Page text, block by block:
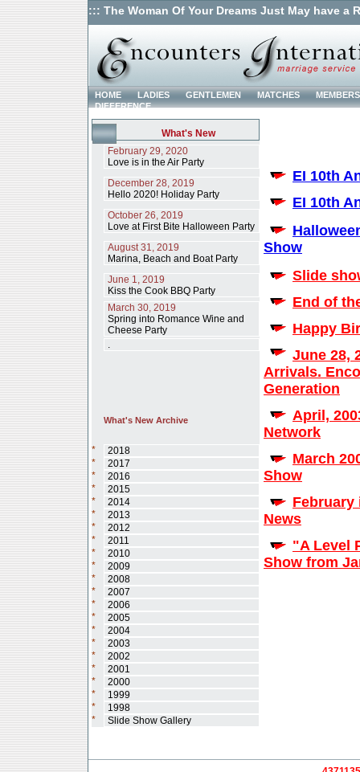
::: The Woman Of Your Dreams Just May have a
HOME LADIES GENTLEMEN MATCHES
DIFFERENCE
What's New
February 29, 2020
Love is in the Air Party
December 28, 2019
Hello 2020! Holiday Party
October 26, 2019
Love at First Bite Halloween Party
August 31, 2019
Marina, Beach and Boat Party
June 1, 2019
Kiss the Cook BBQ Party
March 30, 2019
Spring into Romance Wine and
Cheese Party
.
What's New Archive
*
2018
*
2017
*
2016
*
2015
*
2014
*
2013
*
2012
*
2011
*
2010
*
2009
*
2008
*
2007
*
2006
*
2005
*
2004
*
2003
*
2002
*
2001
*
2000
*
1999
*
1998
*
Slide Show Gallery
EI 10th
EI 10th
Show
Slide
End of
Happy
June 28,
Arrivals.
Generation
April,
Network
March
Show
February
News
"A Level
Show from